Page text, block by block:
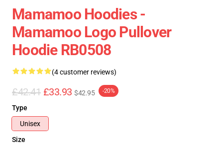
Mamamoo Hoodies -
Mamamoo Logo Pullover
Hoodie RB0508
(4 customer reviews)
£42.41 £33.93 $42.95 -20%
Type
Unisex
Size